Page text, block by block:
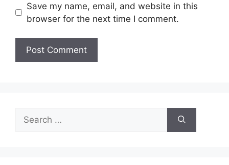
Save my name, email, and website in this
browser for the next time I comment.
Search
for: